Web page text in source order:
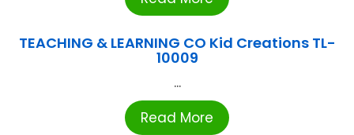
TEACHING & LEARNING CO Kid Creations TL-
10009
...
Read More